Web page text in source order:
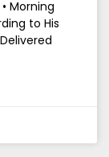
Morning
to His